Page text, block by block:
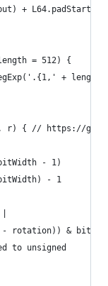
+ L64.padStart(K
= 512) {
+ length
r) { // https://
- 1)
- 1
rotation)) &
to unsigned